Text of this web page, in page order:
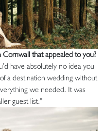
that appealed to you?
have absolutely no idea you
a destination wedding without
we needed. It was
guest list.”